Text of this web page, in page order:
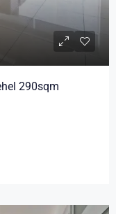
290sqm